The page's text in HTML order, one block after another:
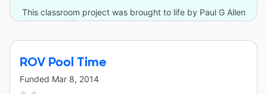
This classroom project was brought to life by Paul G Allen
Foundation and one other donor.
ROV Pool Time
Funded Mar 8, 2014